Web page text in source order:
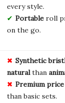
every style.
Portableroll
on the go.
Synthetic
naturalthan
Premium price
than basic sets.